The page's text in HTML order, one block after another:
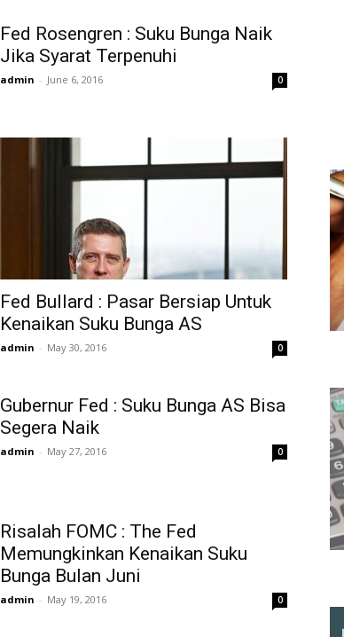
Fed Rosengren : Suku Bunga Naik
Jika Syarat Terpenuhi
admin - June 6, 2016 0
Fed Bullard : Pasar Bersiap Untuk
Kenaikan Suku Bunga AS
admin - May 30, 2016 0
Gubernur Fed : Suku Bunga AS Bisa
Segera Naik
admin - May 27, 2016 0
Risalah FOMC : The Fed
Memungkinkan Kenaikan Suku
Bunga Bulan Juni
admin - May 19, 2016 0